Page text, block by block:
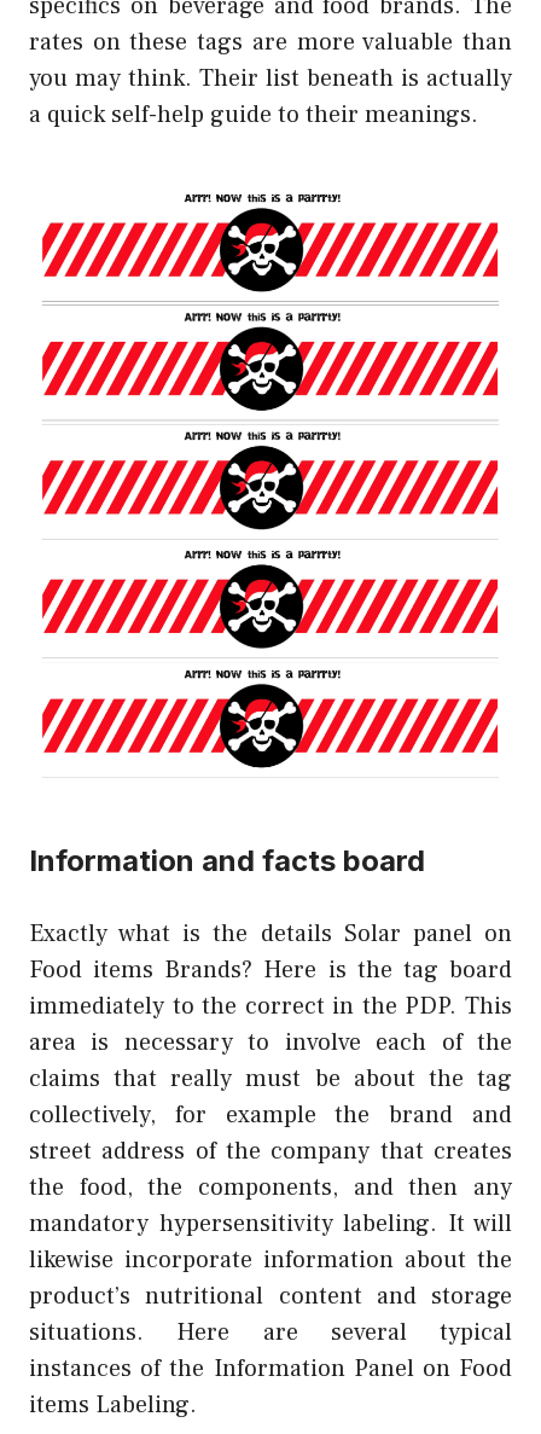
specifics on beverage and food brands. The
rates on these tags are more valuable than
you may think. Their list beneath is actually
a quick self-help guide to their meanings.
Information and facts board
Exactly what is the details Solar panel on
Food items Brands? Here is the tag board
immediately to the correct in the PDP. This
area is necessary to involve each of the
claims that really must be about the tag
collectively, for example the brand and
street address of the company that creates
the food, the components, and then any
mandatory hypersensitivity labeling. It will
likewise incorporate information about the
product’s nutritional content and storage
situations. Here are several typical
instances of the Information Panel on Food
items Labeling.